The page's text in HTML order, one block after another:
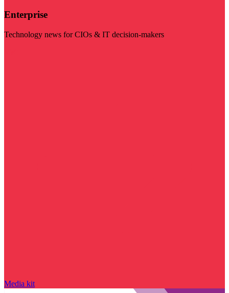
Enterprise
Technology news for CIOs & IT decision-makers
Media kit